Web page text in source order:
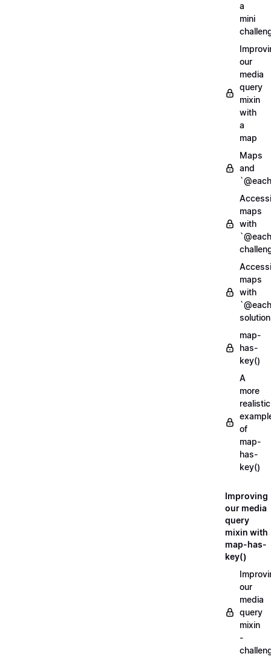
a
mini
our
media
query
mixin
with
a
map
Maps
and
maps
with
maps
with
solution
map-
has-
key()
A
more
realistic
of
map-
has-
key()
Improving
our media
query
mixin with
map-has-
key()
our
media
query
mixin
-